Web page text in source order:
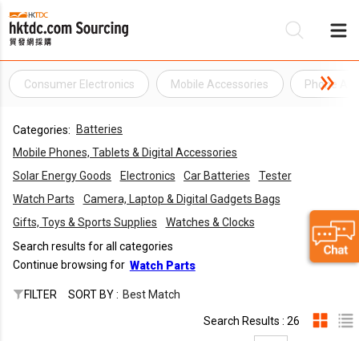
Consumer Electronics Mobile Accessories Phone
Categories:
Batteries
Mobile Phones, Tablets & Digital Accessories
Solar Energy Goods
Electronics Car Batteries
Tester
Watch Parts
Camera, Laptop & Digital Gadgets Bags
Gifts, Toys & Sports Supplies
Watches & Clocks
Search results for all categories
Continue browsing for Watch Parts
FILTER SORT BY : Best Match
Search Results : 26